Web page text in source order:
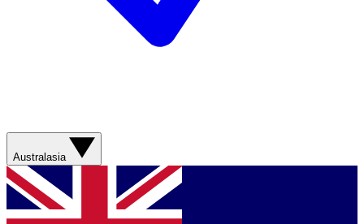
Australasia